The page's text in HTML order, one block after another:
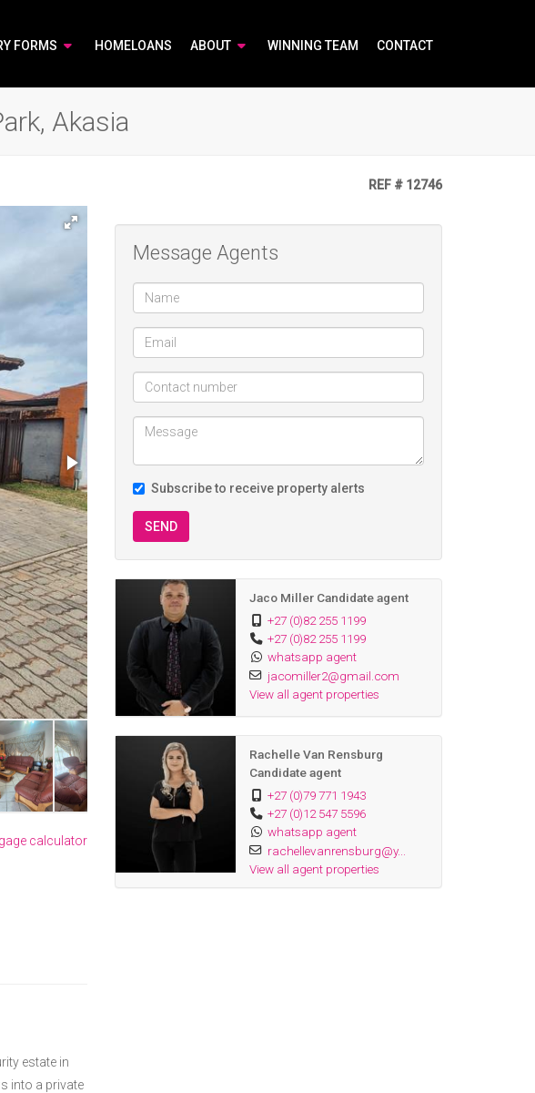
FORMS HOMELOANS ABOUT WINNING TEAM CONTACT
Akasia
REF # 12746
calculator
estate in
into a private
Message Agents
Subscribe to receive property alerts
SEND
Jaco Miller Candidate agent
+27 (0)82 255 1199
+27 (0)82 255 1199
whatsapp agent
jacomiller2@gmail.com
View all agent properties
Rachelle Van Rensburg
Candidate agent
+27 (0)79 771 1943
+27 (0)12 547 5596
whatsapp agent
rachellevanrensburg@y...
View all agent properties